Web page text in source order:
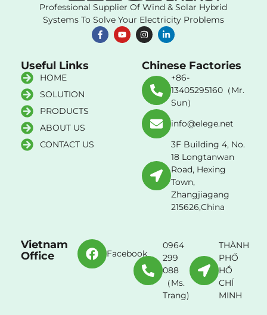
Professional Supplier Of Wind & Solar Hybrid
Systems To Solve Your Electricity Problems
Useful Links
HOME
SOLUTION
PRODUCTS
ABOUT US
CONTACT US
Chinese Factories
+86-
13405295160（Mr.
Sun）
info@elege.net
3F Building 4, No.
18 Longtanwan
Road, Hexing
Town,
Zhangjiagang
215626,China
Vietnam
Office
Facebook
0964
299
088
（Ms.
Trang)
THÀNH
PHỐ
HỒ
CHÍ
MINH